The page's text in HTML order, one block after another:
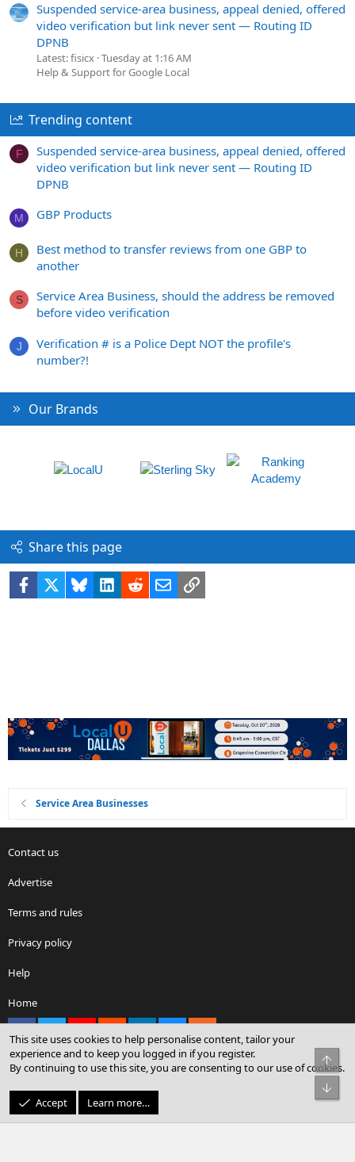
Suspended service-area business, appeal denied, offered
video verification but link never sent — Routing ID
DPNB
Latest: fisicx Tuesday at 1:16 AM
Help & Support for Google Local
Trending content
F
Suspended service-area business, appeal denied, offered
video verification but link never sent — Routing ID
DPNB
M GBP Products
H
Best method to transfer reviews from one GBP to
another
S
Service Area Business, should the address be removed
before video verification
J
Verification # is a Police Dept NOT the profile's
number?!
Our Brands
Share this page
Facebook BlueskyLinkedIn
RedditEmailLink
Service Area Businesses
Contact us
Advertise
Terms and rules
Privacy policy
Help
Home
Community platform by XenForo® © 2010-2026 XenForo Ltd.
© Sterling Sky Inc. All rights reserved.
This site uses cookies to help personalise content, tailor your
experience and to keep you logged in if you register.
By continuing to use this site, you are consenting to our use of cookies.
Accept Learn more…